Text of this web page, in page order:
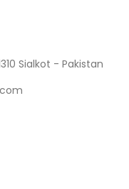
Sialkot - Pakistan